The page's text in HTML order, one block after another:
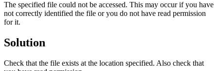
The specified file could not be accessed. This may occur if you have
not correctly identified the file or you do not have read permission
for it.
Solution
Check that the file exists at the location specified. Also check that